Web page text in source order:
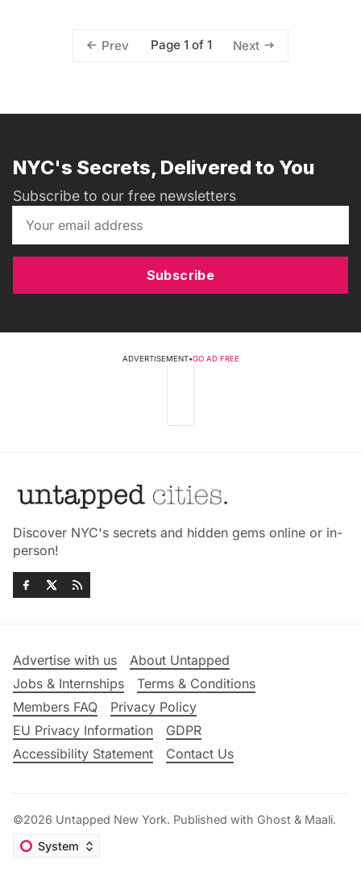
Prev Page 1 of 1 Next
NYC's Secrets, Delivered to You
Subscribe to our free newsletters
Subscribe
ADVERTISEMENT•GO AD FREE
Discover NYC's secrets and hidden gems online or in-
person!
Advertise with us
About Untapped
Jobs & Internships
Terms & Conditions
Members FAQ
Privacy Policy
EU Privacy Information
GDPR
Accessibility Statement
Contact Us
©2026 Untapped New York. Published with Ghost & Maali.